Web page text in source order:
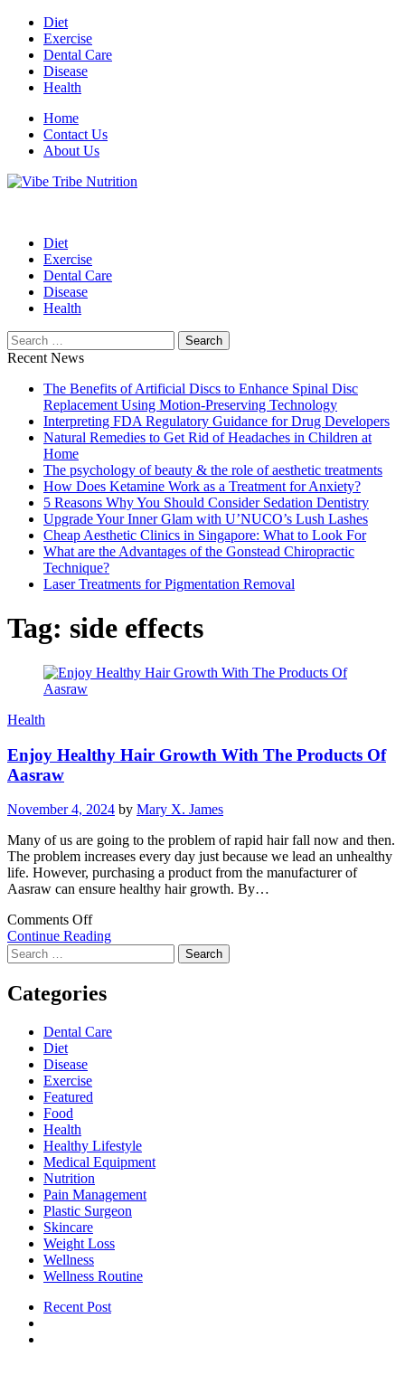
Skip
content
Diet
Exercise
Dental Care
Disease
Health
Home
Contact Us
About Us
Diet
Exercise
Dental Care
Disease
Health
Search
for:
Recent News
The Benefits of Artificial Discs to Enhance Spinal Disc
Replacement Using Motion-Preserving Technology
Interpreting FDA Regulatory Guidance for Drug Developers
Natural Remedies to Get Rid of Headaches in Children at
Home
The psychology of beauty & the role of aesthetic treatments
How Does Ketamine Work as a Treatment for Anxiety?
5 Reasons Why You Should Consider Sedation Dentistry
Upgrade Your Inner Glam with U’NUCO’s Lush Lashes
Cheap Aesthetic Clinics in Singapore: What to Look For
What are the Advantages of the Gonstead Chiropractic
Technique?
Laser Treatments for Pigmentation Removal
Tag: side effects
Health
Enjoy Healthy Hair Growth With The Products Of
Aasraw
November 4, 2024 by Mary X. James
Many of us are going to the problem of rapid hair fall now and then.
The problem increases every day just because we lead an unhealthy
life. However, purchasing a product from the manufacturer of
Aasraw can ensure healthy hair growth. By…
Comments Offon
Enjoy
Hair
With
Products
Continue Reading
Search
for:
Categories
Dental Care
Diet
Disease
Exercise
Featured
Food
Health
Healthy Lifestyle
Medical Equipment
Nutrition
Pain Management
Plastic Surgeon
Skincare
Weight Loss
Wellness
Wellness Routine
Recent Post